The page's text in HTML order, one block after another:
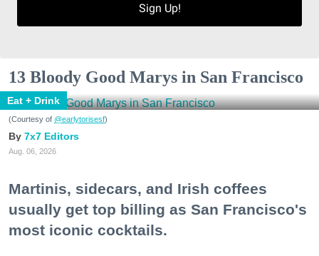
Sign Up!
13 Bloody Good Marys in San Francisco
Eat + Drink
(Courtesy of @earlytorisesf)
7x7 Editors
Aug. 06, 2026
Martinis, sidecars, and Irish coffees
usually get top billing as San Francisco's
most iconic cocktails.